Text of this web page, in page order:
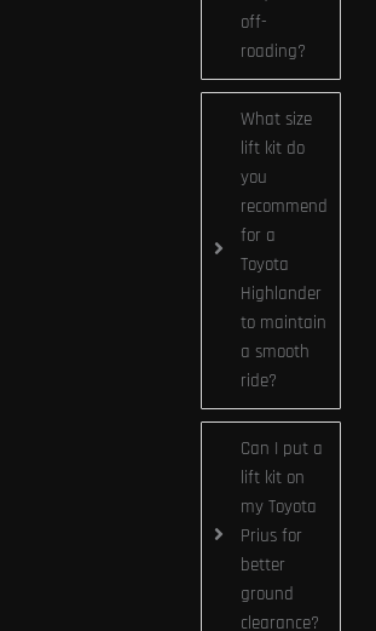
off-
roading?
What size
lift kit do
you
recommend
for a
Toyota
Highlander
to maintain
a smooth
ride?
Can I put a
lift kit on
my Toyota
Prius for
better
ground
clearance?